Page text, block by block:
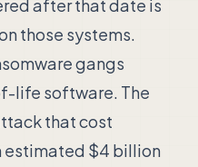
after that date is
those systems.
gangs
life software. The
that cost
estimated $4 billion